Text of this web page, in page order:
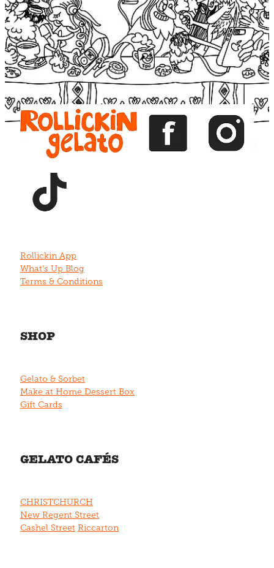
View item View item View item
Rollickin App
What's Up Blog
Terms & Conditions
SHOP
Gelato & Sorbet
Make at Home Dessert Box
Gift Cards
GELATO CAFÉS
CHRISTCHURCH
New Regent Street
Cashel Street Riccarton